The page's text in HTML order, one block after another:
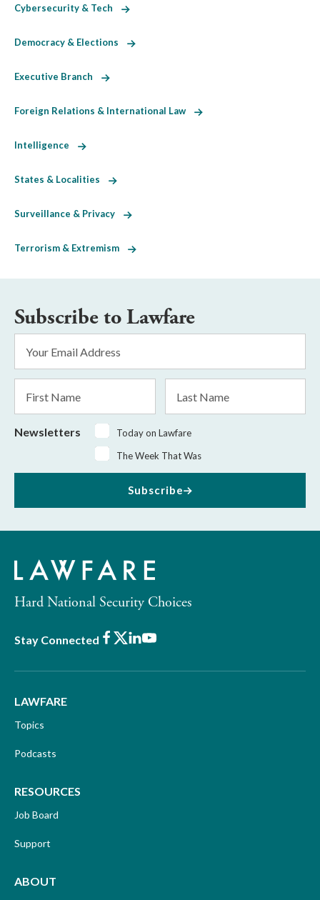
Cybersecurity & Tech
Democracy & Elections
Executive Branch
Foreign Relations & International Law
Intelligence
States & Localities
Surveillance & Privacy
Terrorism & Extremism
Subscribe to Lawfare
Address
*
Name
Name
Newsletters
Today on Lawfare
The Week That Was
Subscribe
Hard National Security Choices
Stay Connected Facebook
X LinkedIn
Youtube
LAWFARE
Topics
Podcasts
RESOURCES
Job Board
Support
ABOUT